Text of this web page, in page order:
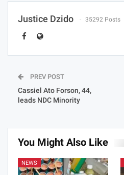
Justice Dzido 35292 Posts
PREV POST
Cassiel Ato Forson, 44,
leads NDC Minority
You Might Also Like
NEWS